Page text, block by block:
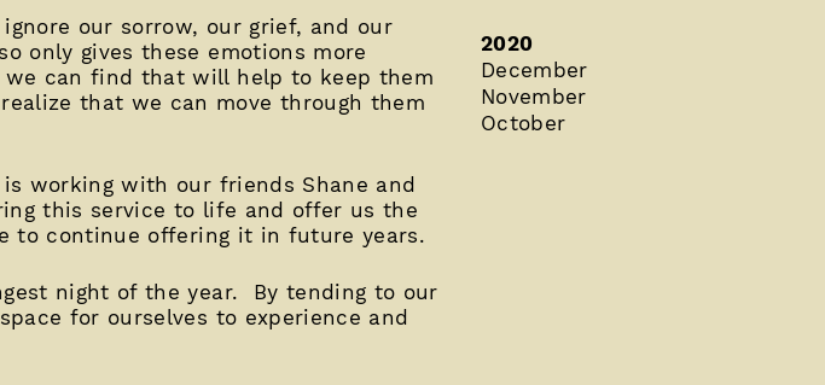
our sorrow, our grief, and our
only gives these emotions more
can find that will help to keep them
that we can move through them
working with our friends Shane and
this service to life and offer us the
to continue offering it in future years.
night of the year. By tending to our
for ourselves to experience and
2020
December
November
October